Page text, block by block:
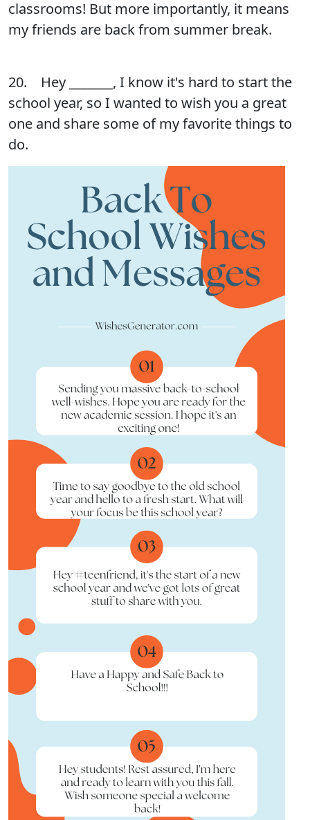
classrooms! But more importantly, it means
my friends are back from summer break.
20. Hey _______, I know it's hard to start the
school year, so I wanted to wish you a great
one and share some of my favorite things to
do.